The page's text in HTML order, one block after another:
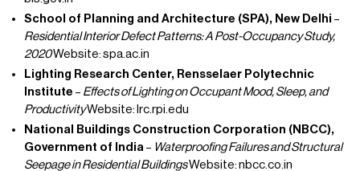
School of Planning and Architecture (SPA), New Delhi –
Residential Interior Defect Patterns: A Post-Occupancy Study,
2020Website: spa.ac.in
Lighting Research Center, Rensselaer Polytechnic
Institute – Effects of Lighting on Occupant Mood, Sleep, and
ProductivityWebsite: lrc.rpi.edu
National Buildings Construction Corporation (NBCC),
Government of India – Waterproofing Failures and Structural
Seepage in Residential BuildingsWebsite: nbcc.co.in